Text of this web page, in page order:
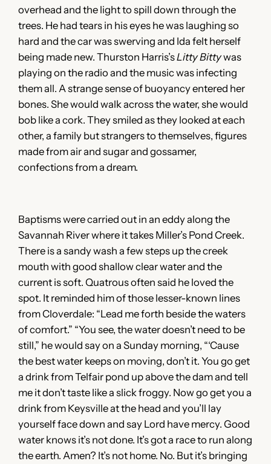
overhead and the light to spill down through the
trees. He had tears in his eyes he was laughing so
hard and the car was swerving and Ida felt herself
being made new. Thurston Harris’sLittyBittywas
playing on the radio and the music was infecting
them all. A strange sense of buoyancy entered her
bones. She would walk across the water, she would
bob like a cork. They smiled as they looked at each
other, a family but strangers to themselves, figures
made from air and sugar and gossamer,
confections from a dream.
Baptisms were carried out in an eddy along the
Savannah River where it takes Miller’s Pond Creek.
There is a sandy wash a few steps up the creek
mouth with good shallow clear water and the
current is soft. Quatrous often said he loved the
spot. It reminded him of those lesser-known lines
from Cloverdale: “Lead me forth beside the waters
of comfort.” “You see, the water doesn’t need to be
still,” he would say on a Sunday morning, “‘Cause
the best water keeps on moving, don’t it. You go get
a drink from Telfair pond up above the dam and tell
me it don’t taste like a slick froggy. Now go get you a
drink from Keysville at the head and you’ll lay
yourself face down and say Lord have mercy. Good
water knows it’s not done. It’s got a race to run along
the earth. Amen? It’s not home. No. But it’s bringing